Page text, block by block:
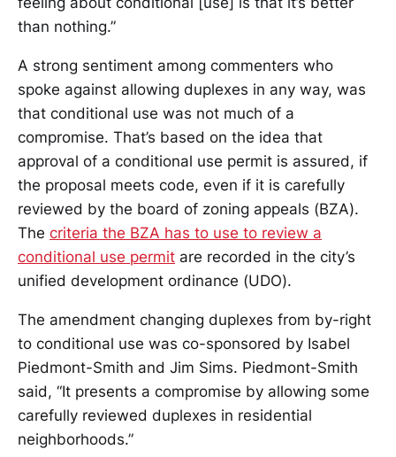
than nothing.”
A strong sentiment among commenters who
spoke against allowing duplexes in any way, was
that conditional use was not much of a
compromise. That’s based on the idea that
approval of a conditional use permit is assured, if
the proposal meets code, even if it is carefully
reviewed by the board of zoning appeals (BZA).
The criteria the BZA has to use to review a
conditional use permit are recorded in the city’s
unified development ordinance (UDO).
The amendment changing duplexes from by-right
to conditional use was co-sponsored by Isabel
Piedmont-Smith and Jim Sims. Piedmont-Smith
said, “It presents a compromise by allowing some
carefully reviewed duplexes in residential
neighborhoods.”